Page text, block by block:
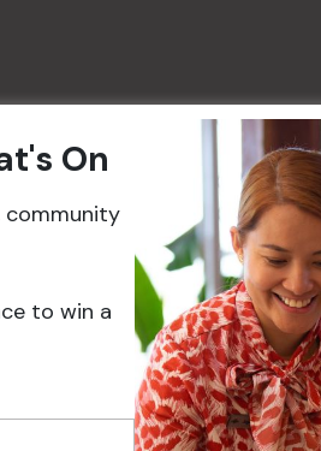
On
community
to win a